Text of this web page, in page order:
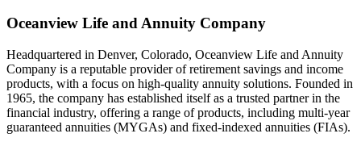
Oceanview Life and Annuity Company
Headquartered in Denver, Colorado, Oceanview Life and Annuity
Company is a reputable provider of retirement savings and income
products, with a focus on high-quality annuity solutions. Founded in
1965, the company has established itself as a trusted partner in the
financial industry, offering a range of products, including multi-year
guaranteed annuities (MYGAs) and fixed-indexed annuities (FIAs).